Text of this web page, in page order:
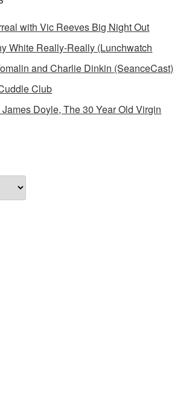
with Vic Reeves Big Night Out
White Really-Really (Lunchwatch
and Charlie Dinkin (SeanceCast)
Club
Doyle, The 30 Year Old Virgin